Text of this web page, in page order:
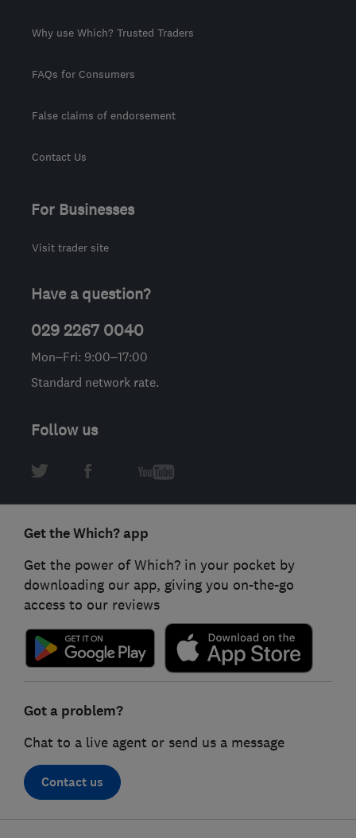
Why use Which? Trusted Traders
FAQs for Consumers
False claims of endorsement
Contact Us
For Businesses
Visit trader site
Have a question?
029 2267 0040
Mon–Fri: 9:00–17:00
Standard network rate.
Follow us
Get the Which? app
Get the power of Which? in your pocket by
downloading our app, giving you on-the-go
access to our reviews
Got a problem?
Chat to a live agent or send us a message
Contact us